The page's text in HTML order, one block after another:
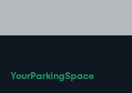
YourParkingSpace